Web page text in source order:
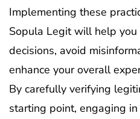
Implementing these
Sopula Legit will help you
decisions, avoid
enhance your overall
By carefully verifying
starting point, engaging